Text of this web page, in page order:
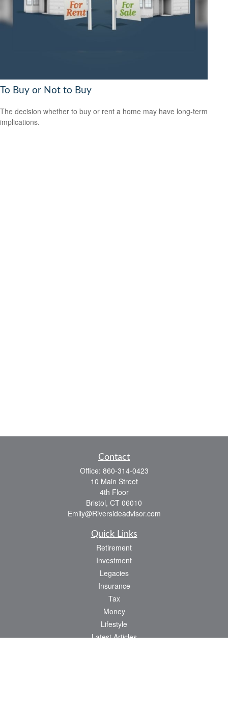
To Buy or Not to Buy
The decision whether to buy or rent a home may have long-term
implications.
Contact
Office: 860-314-0423
10 Main Street
4th Floor
Bristol, CT 06010
Emily@Riversideadvisor.com
Quick Links
Retirement
Investment
Legacies
Insurance
Tax
Money
Lifestyle
Latest Articles